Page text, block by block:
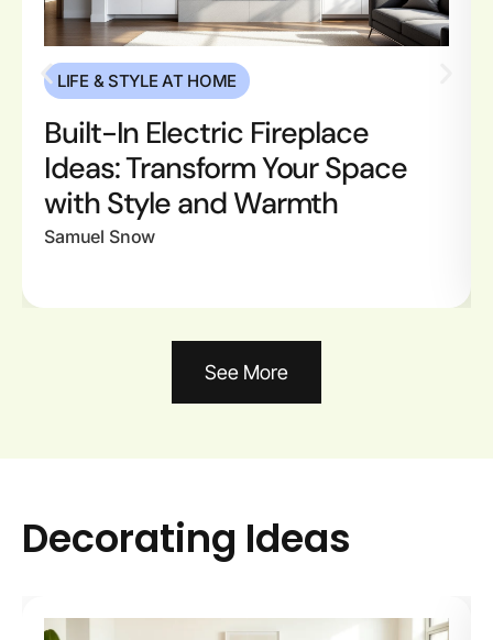
LIFE & STYLE AT HOME
Built-In Electric Fireplace
Ideas: Transform Your Space
with Style and Warmth
Samuel Snow
See More
Decorating Ideas